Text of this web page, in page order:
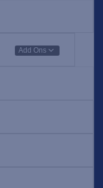
Add Ons